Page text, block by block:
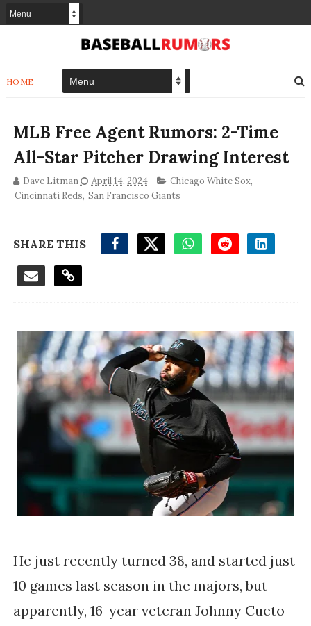
HOME
MLB Free Agent Rumors: 2-Time
All-Star Pitcher Drawing Interest
Dave Litman April 14, 2024 Chicago White Sox,
Cincinnati Reds, San Francisco Giants
SHARE THIS
He just recently turned 38, and started just
10 games last season in the majors, but
apparently, 16-year veteran Johnny Cueto